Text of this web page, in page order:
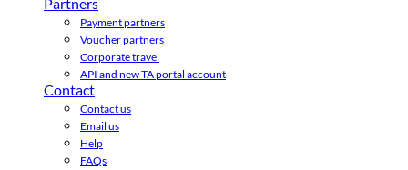
Payment partners
Voucher partners
Corporate travel
API and new TA portal account
Contact
Contact us
Email us
Help
FAQs